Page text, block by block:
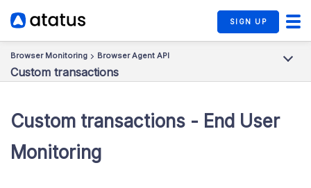
SIGN UP
Browser Monitoring Browser Agent API
Custom transactions
Custom transactions - End User
Monitoring